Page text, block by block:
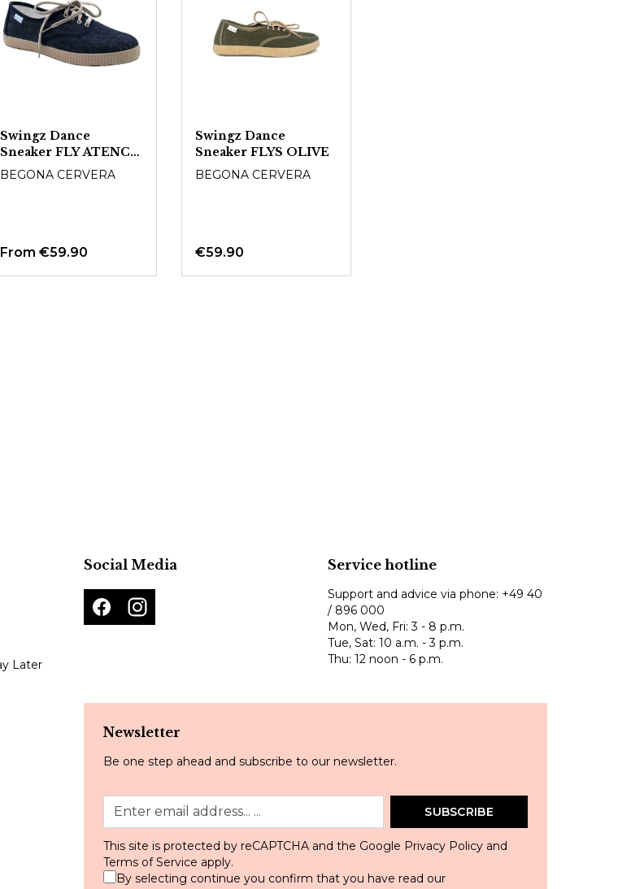
Swingz Dance
Sneaker FLY ATENCO
NEGRO
BEGONA CERVERA
From€59.90
Swingz Dance
Sneaker FLYS OLIVE
BEGONA CERVERA
€59.90
Social Media Service hotline
Support and advice via phone: +49 40
/ 896 000
Mon, Wed, Fri: 3 - 8 p.m.
Tue, Sat: 10 a.m. - 3 p.m.
Thu: 12 noon - 6 p.m.
Newsletter
Be one step ahead and subscribe to our newsletter.
SUBSCRIBE
This site is protected by reCAPTCHA and the Google Privacy Policy and
Terms of Service apply.
By selecting continue you confirm that you have read our